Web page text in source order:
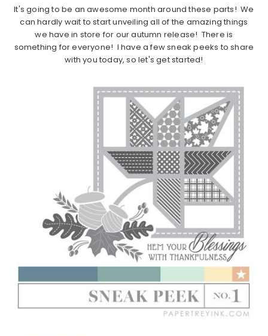
It's going to be an awesome month around these parts! We
can hardly wait to start unveiling all of the amazing things
we have in store for our autumn release! There is
something for everyone! I have a few sneak peeks to share
with you today, so let's get started!